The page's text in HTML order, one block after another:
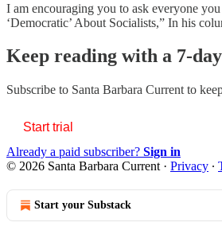
I am encouraging you to ask everyone
‘Democratic’ About Socialists,” In his
Keep reading with a 7-
Subscribe to Santa Barbara Current to
Start trial
Already a paid subscriber? Sign in
© 2026 Santa Barbara Current · Privacy ∙
Start your Substack